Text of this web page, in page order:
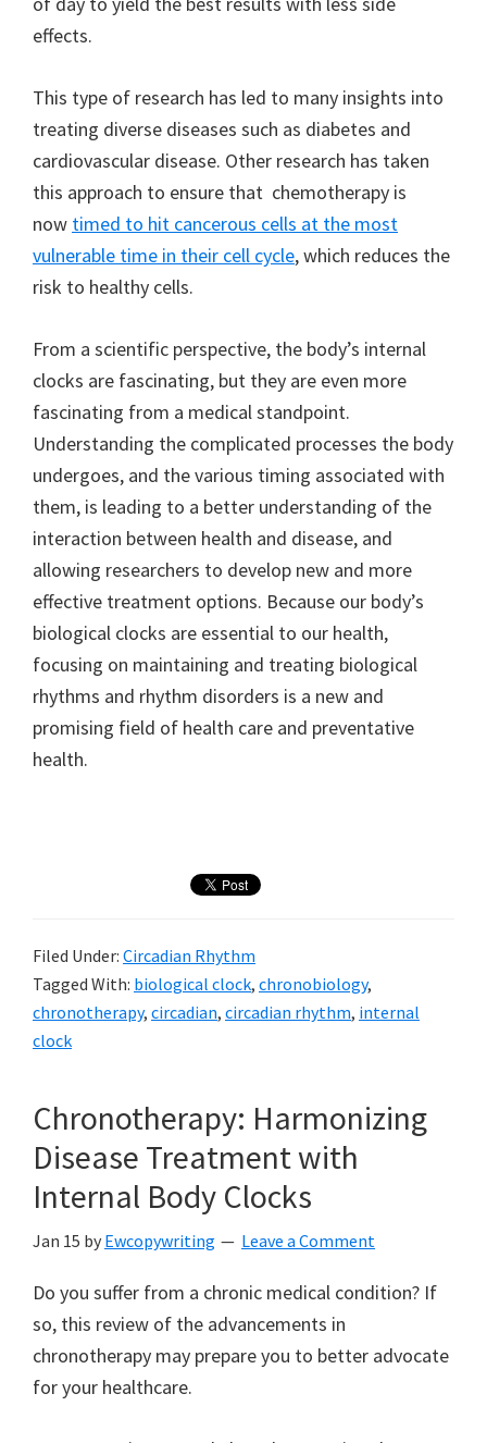
effects.
This type of research has led to many insights into
treating diverse diseases such as diabetes and
cardiovascular disease. Other research has taken
this approach to ensure that chemotherapy is
now timed to hit cancerous cells at the most
vulnerable time in their cell cycle, which reduces the
risk to healthy cells.
From a scientific perspective, the body’s internal
clocks are fascinating, but they are even more
fascinating from a medical standpoint.
Understanding the complicated processes the body
undergoes, and the various timing associated with
them, is leading to a better understanding of the
interaction between health and disease, and
allowing researchers to develop new and more
effective treatment options. Because our body’s
biological clocks are essential to our health,
focusing on maintaining and treating biological
rhythms and rhythm disorders is a new and
promising field of health care and preventative
health.
Filed Under: Circadian Rhythm
Tagged With: biological clock, chronobiology,
chronotherapy, circadian, circadian rhythm, internal
clock
Chronotherapy: Harmonizing
Disease Treatment with
Internal Body Clocks
Jan 15 by Ewcopywriting Leave a Comment
Do you suffer from a chronic medical condition? If
so, this review of the advancements in
chronotherapy may prepare you to better advocate
for your healthcare.